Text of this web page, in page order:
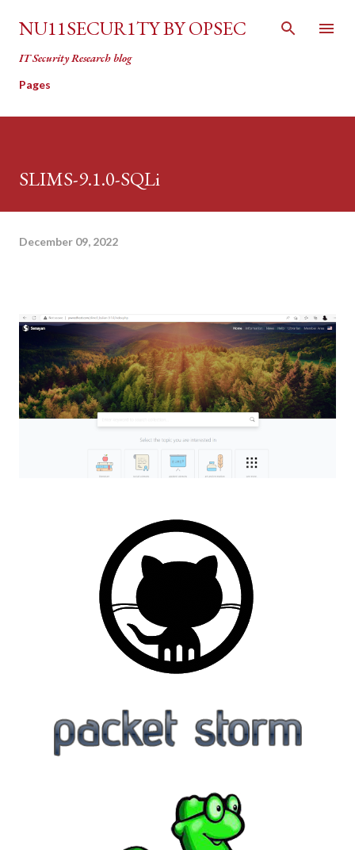
Skip to main content
NU11SECUR1TY BY OPSEC
IT Security Research blog
Pages
SLIMS-9.1.0-SQLi
December 09, 2022